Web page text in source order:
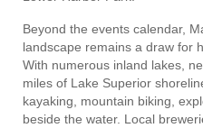
Beyond the events calendar,
landscape remains a draw for
With numerous inland lakes,
miles of Lake Superior
kayaking, mountain biking,
beside the water. Local